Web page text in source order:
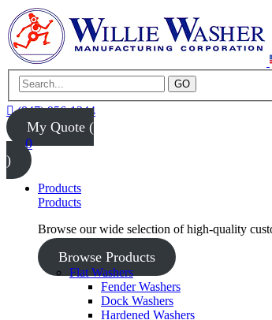
GO
(847) 956-1344
My Quote (
0
)
Products
Products
Browse our wide selection of high-quality
Browse Products
Flat Washers
Fender Washers
Dock Washers
Hardened Washers